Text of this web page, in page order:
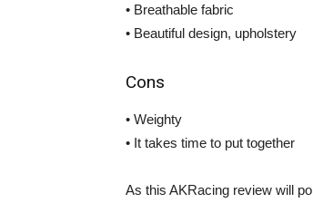
• Breathable fabric
• Beautiful design, upholstery
Cons
• Weighty
• It takes time to put together
As this AKRacing review will